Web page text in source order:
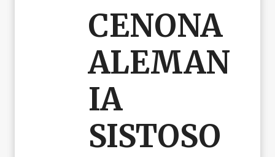
CENONA
ALEMAN
IA
SISTOSO